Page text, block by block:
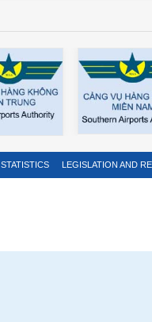
STATISTICS LEGISLATION AND